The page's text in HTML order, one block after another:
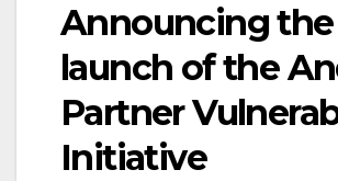
Announcing the
launch of the
Partner
Initiative